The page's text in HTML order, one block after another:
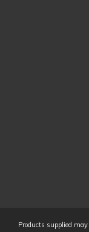
Products supplied